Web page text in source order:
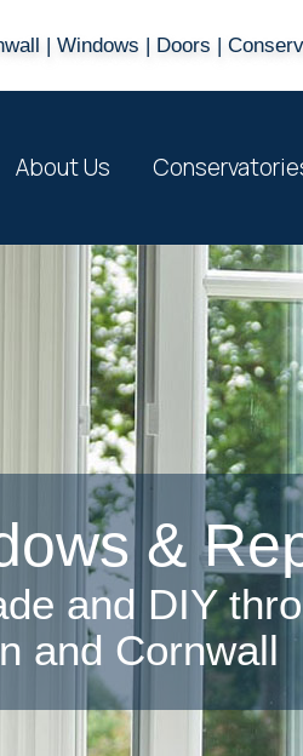
| Windows | Doors |
About Us
&
and DIY
and Cornwall